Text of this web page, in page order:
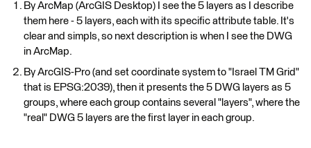
By ArcMap (ArcGIS Desktop) I see the 5 layers as I describe
them here - 5 layers, each with its specific attribute table. It's
clear and simpls, so next description is when I see the DWG
in ArcMap.
By ArcGIS-Pro (and set coordinate system to "Israel TM Grid"
that is EPSG:2039), then it presents the 5 DWG layers as 5
groups, where each group contains several "layers", where the
"real" DWG 5 layers are the first layer in each group.